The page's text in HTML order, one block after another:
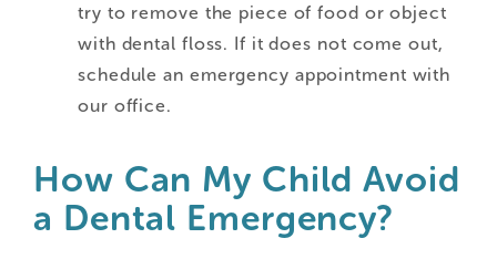
try to remove the piece of food or object
with dental floss. If it does not come out,
schedule an emergency appointment with
our office.
How Can My Child Avoid
a Dental Emergency?